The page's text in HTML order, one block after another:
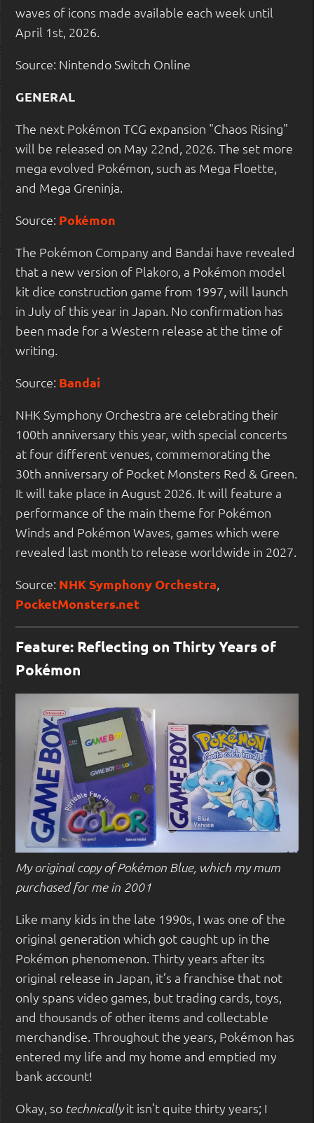
waves of icons made available each week until
April 1st, 2026.
Source: Nintendo Switch Online
GENERAL
The next Pokémon TCG expansion "Chaos Rising"
will be released on May 22nd, 2026. The set more
mega evolved Pokémon, such as Mega Floette,
and Mega Greninja.
Source: Pokémon
The Pokémon Company and Bandai have revealed
that a new version of Plakoro, a Pokémon model
kit dice construction game from 1997, will launch
in July of this year in Japan. No confirmation has
been made for a Western release at the time of
writing.
Source: Bandai
NHK Symphony Orchestra are celebrating their
100th anniversary this year, with special concerts
at four different venues, commemorating the
30th anniversary of Pocket Monsters Red & Green.
It will take place in August 2026. It will feature a
performance of the main theme for Pokémon
Winds and Pokémon Waves, games which were
revealed last month to release worldwide in 2027.
Source: NHK Symphony Orchestra,
PocketMonsters.net
Feature: Reflecting on Thirty Years of
Pokémon
My original copy of Pokémon Blue, which my mum
purchased for me in 2001
Like many kids in the late 1990s, I was one of the
original generation which got caught up in the
Pokémon phenomenon. Thirty years after its
original release in Japan, it’s a franchise that not
only spans video games, but trading cards, toys,
and thousands of other items and collectable
merchandise. Throughout the years, Pokémon has
entered my life and my home and emptied my
bank account!
Okay, so technicallyit isn’t quite thirty years; I